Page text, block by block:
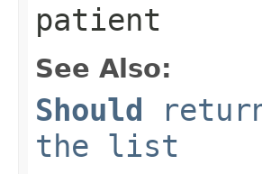
patient
See Also:
Should
the list